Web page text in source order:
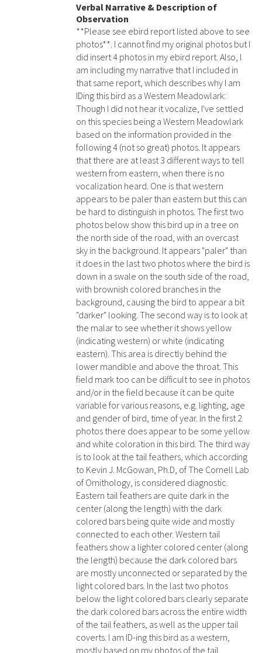
Verbal Narrative & Description of
Observation
**Please see ebird report listed above to see
photos**. I cannot find my original photos but I
did insert 4 photos in my ebird report. Also, I
am including my narrative that I included in
that same report, which describes why I am
IDing this bird as a Western Meadowlark:
Though I did not hear it vocalize, I've settled
on this species being a Western Meadowlark
based on the information provided in the
following 4 (not so great) photos. It appears
that there are at least 3 different ways to tell
western from eastern, when there is no
vocalization heard. One is that western
appears to be paler than eastern but this can
be hard to distinguish in photos. The first two
photos below show this bird up in a tree on
the north side of the road, with an overcast
sky in the background. It appears "paler" than
it does in the last two photos where the bird is
down in a swale on the south side of the road,
with brownish colored branches in the
background, causing the bird to appear a bit
"darker" looking. The second way is to look at
the malar to see whether it shows yellow
(indicating western) or white (indicating
eastern). This area is directly behind the
lower mandible and above the throat. This
field mark too can be difficult to see in photos
and/or in the field because it can be quite
variable for various reasons, e.g. lighting, age
and gender of bird, time of year. In the first 2
photos there does appear to be some yellow
and white coloration in this bird. The third way
is to look at the tail feathers, which according
to Kevin J. McGowan, Ph.D, of The Cornell Lab
of Ornithology, is considered diagnostic.
Eastern tail feathers are quite dark in the
center (along the length) with the dark
colored bars being quite wide and mostly
connected to each other. Western tail
feathers show a lighter colored center (along
the length) because the dark colored bars
are mostly unconnected or separated by the
light colored bars. In the last two photos
below the light colored bars clearly separate
the dark colored bars across the entire width
of the tail feathers, as well as the upper tail
coverts. I am ID-ing this bird as a western,
mostly based on my photos of the tail